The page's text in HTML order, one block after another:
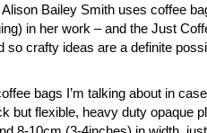
Bailey Smith uses coffee
in her work – and the Just
so crafty ideas are a definite
bags I’m talking about in case
but flexible, heavy duty opaque